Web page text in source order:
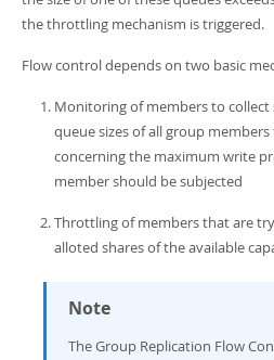
the throttling mechanism is triggered.
Flow control depends on two basic
Monitoring of members to
queue sizes of all group
concerning the maximum write
member should be subjected
Throttling of members that are
alloted shares of the available
Note
The Group Replication Flow